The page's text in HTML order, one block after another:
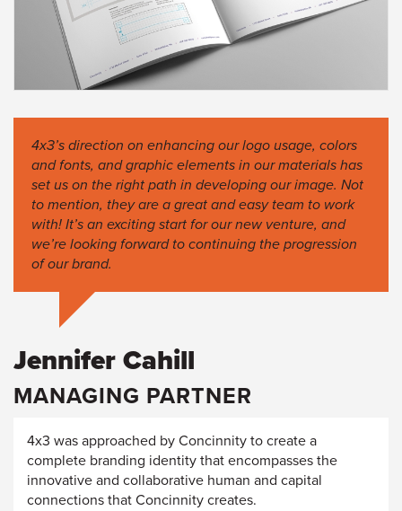
4x3’s direction on enhancing our logo usage, colors
and fonts, and graphic elements in our materials has
set us on the right path in developing our image. Not
to mention, they are a great and easy team to work
with! It’s an exciting start for our new venture, and
we’re looking forward to continuing the progression
of our brand.
Jennifer Cahill
MANAGING PARTNER
4x3 was approached by Concinnity to create a
complete branding identity that encompasses the
innovative and collaborative human and capital
connections that Concinnity creates.